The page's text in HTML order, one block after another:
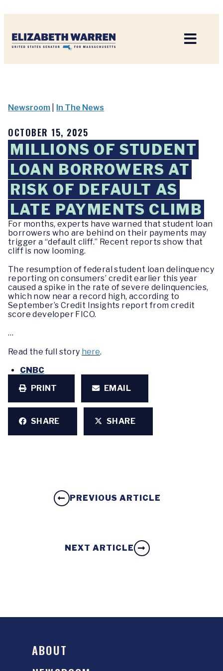
Newsroom In The News
OCTOBER 15, 2025
MILLIONS OF STUDENT
LOAN BORROWERS AT
RISK OF DEFAULT AS
LATE PAYMENTS CLIMB
For months, experts have warned that student loan
borrowers who are behind on their payments may
trigger a “default cliff.” Recent reports show that
cliff is now looming.
The resumption of federal student loan delinquency
reporting on consumers’ credit earlier this year
caused a spike in the rate of severe delinquencies,
which now near a record high, according to
September’s Credit Insights report from credit
score developer FICO.
…
Read the full story here.
CNBC
PRINT
EMAIL
SHARE SHARE
PREVIOUS ARTICLE
NEXT ARTICLE
ABOUT